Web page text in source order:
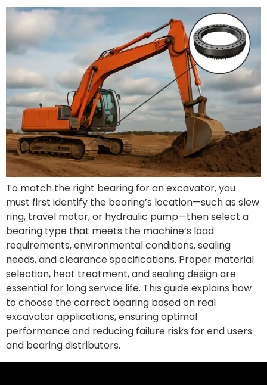
To match the right bearing for an excavator, you
must first identify the bearing’s location—such as slew
ring, travel motor, or hydraulic pump—then select a
bearing type that meets the machine’s load
requirements, environmental conditions, sealing
needs, and clearance specifications. Proper material
selection, heat treatment, and sealing design are
essential for long service life. This guide explains how
to choose the correct bearing based on real
excavator applications, ensuring optimal
performance and reducing failure risks for end users
and bearing distributors.